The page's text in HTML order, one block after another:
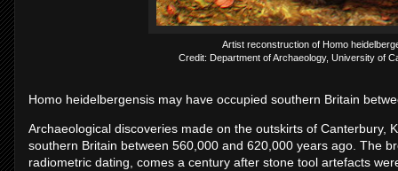
Artist reconstruction of Homo
Credit: Department of Archaeology, University of
Homo heidelbergensis may have occupied southern Britain
Archaeological discoveries made on the outskirts of Canterbury,
southern Britain between 560,000 and 620,000 years ago. The
radiometric dating, comes a century after stone tool artefacts